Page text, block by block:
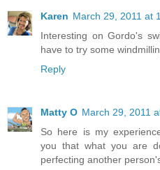
Karen March 29, 2011 at
Interesting on Gordo's
have to try some
Reply
Matty O March 29, 2011
So here is my
you that what you are
perfecting another